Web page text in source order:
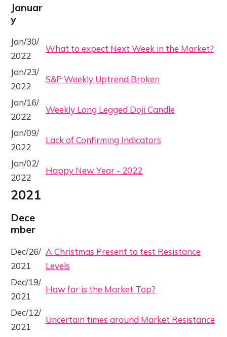
Januar
y
Jan/30/
2022
What to expect Next Week in the Market?
Jan/23/
2022
S&P Weekly Uptrend Broken
Jan/16/
2022
Weekly Long Legged Doji Candle
Jan/09/
2022
Lack of Confirming Indicators
Jan/02/
2022
Happy New Year - 2022
2021
Dece
mber
Dec/26/
2021
A Christmas Present to test Resistance
Levels
Dec/19/
2021
How far is the Market Top?
Dec/12/
2021
Uncertain times around Market Resistance